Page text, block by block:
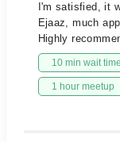
I'm satisfied, it
Ejaaz, much
Highly
10 min wait time
1 hour meetup